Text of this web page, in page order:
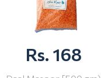
Rs. 168